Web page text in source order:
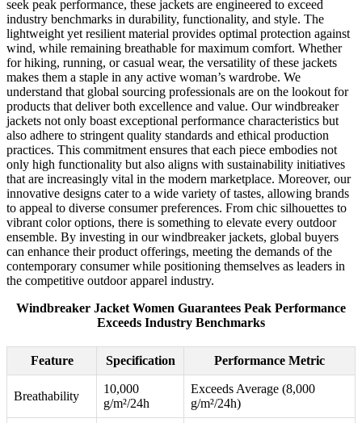
seek peak performance, these jackets are engineered to exceed
industry benchmarks in durability, functionality, and style. The
lightweight yet resilient material provides optimal protection against
wind, while remaining breathable for maximum comfort. Whether
for hiking, running, or casual wear, the versatility of these jackets
makes them a staple in any active woman’s wardrobe. We
understand that global sourcing professionals are on the lookout for
products that deliver both excellence and value. Our windbreaker
jackets not only boast exceptional performance characteristics but
also adhere to stringent quality standards and ethical production
practices. This commitment ensures that each piece embodies not
only high functionality but also aligns with sustainability initiatives
that are increasingly vital in the modern marketplace. Moreover, our
innovative designs cater to a wide variety of tastes, allowing brands
to appeal to diverse consumer preferences. From chic silhouettes to
vibrant color options, there is something to elevate every outdoor
ensemble. By investing in our windbreaker jackets, global buyers
can enhance their product offerings, meeting the demands of the
contemporary consumer while positioning themselves as leaders in
the competitive outdoor apparel industry.
Windbreaker Jacket Women Guarantees Peak Performance
Exceeds Industry Benchmarks
Feature Specification Performance Metric
Breathability
10,000
g/m²/24h
Exceeds Average (8,000
g/m²/24h)